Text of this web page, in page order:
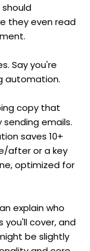
they even read
Say you're
automation.
copy that
emails.
saves 10+
after or a key
optimized for
explain who
you'll cover, and
be slightly